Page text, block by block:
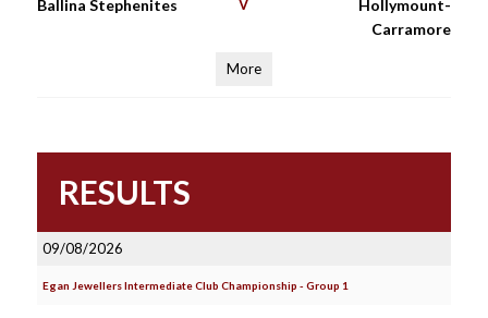
Ballina Stephenites V
Hollymount-
Carramore
More
RESULTS
09/08/2026
Egan Jewellers Intermediate Club Championship - Group 1